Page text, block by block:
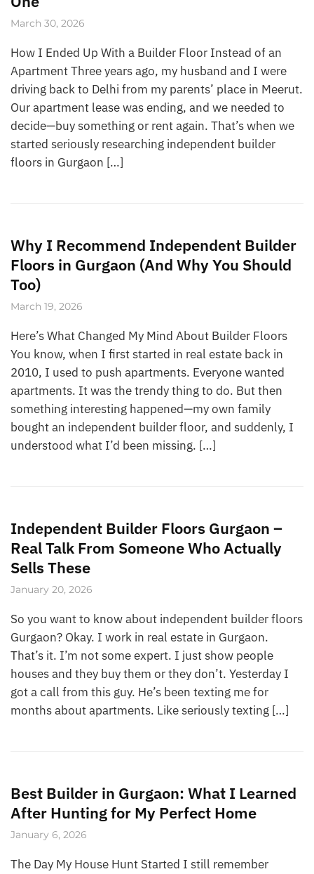
March 30, 2026
How I Ended Up With a Builder Floor Instead of an
Apartment Three years ago, my husband and I were
driving back to Delhi from my parents’ place in Meerut.
Our apartment lease was ending, and we needed to
decide—buy something or rent again. That’s when we
started seriously researching independent builder
floors in Gurgaon […]
Why I Recommend Independent Builder
Floors in Gurgaon (And Why You Should
Too)
March 19, 2026
Here’s What Changed My Mind About Builder Floors
You know, when I first started in real estate back in
2010, I used to push apartments. Everyone wanted
apartments. It was the trendy thing to do. But then
something interesting happened—my own family
bought an independent builder floor, and suddenly, I
understood what I’d been missing. […]
Independent Builder Floors Gurgaon –
Real Talk From Someone Who Actually
Sells These
January 20, 2026
So you want to know about independent builder floors
Gurgaon? Okay. I work in real estate in Gurgaon.
That’s it. I’m not some expert. I just show people
houses and they buy them or they don’t. Yesterday I
got a call from this guy. He’s been texting me for
months about apartments. Like seriously texting […]
Best Builder in Gurgaon: What I Learned
After Hunting for My Perfect Home
January 6, 2026
The Day My House Hunt Started I still remember